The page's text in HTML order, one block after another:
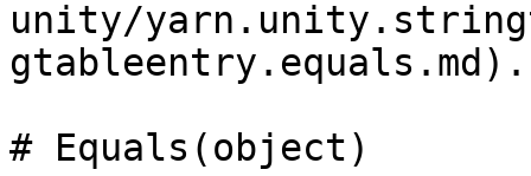
unity/
gtableentry.equals.md).
# Equals(object)